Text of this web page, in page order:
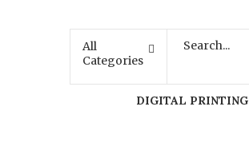
All
Categories
DIGITAL PRINTING